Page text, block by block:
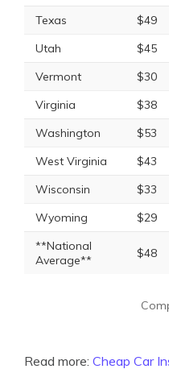
Texas
$49
Utah
$45
Vermont
$30
Virginia
$38
Washington
$53
West Virginia
$43
Wisconsin
$33
Wyoming
$29
**National
Average**
$48
Read more: Cheap Car